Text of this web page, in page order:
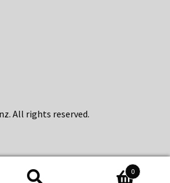
All rights reserved.
0